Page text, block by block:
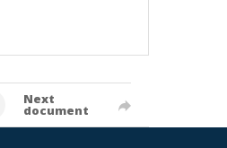
Next
document